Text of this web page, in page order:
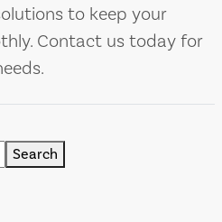
to keep your
Contact us today for
Search